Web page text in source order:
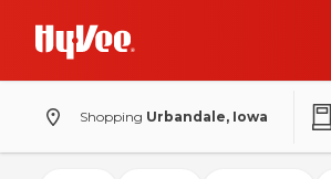
Shopping Urbandale, Iowa